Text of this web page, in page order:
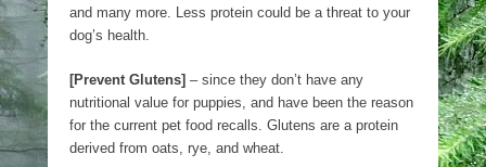
and many more. Less protein could be a threat to your
dog’s health.
[Prevent Glutens] – since they don’t have any
nutritional value for puppies, and have been the reason
for the current pet food recalls. Glutens are a protein
derived from oats, rye, and wheat.